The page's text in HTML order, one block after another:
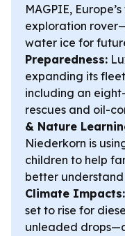
MAGPIE,
exploration
water ice for
Preparedness:
expanding its
including an
rescues and oil-
& Nature
Niederkorn is
children to help
better
Climate Impacts:
set to rise for
unleaded